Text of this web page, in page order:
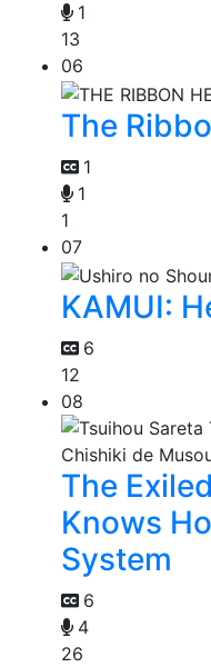
1
13
06
The
1
1
1
07
KAMUI:
6
12
08
The
Knows
System
6
4
26